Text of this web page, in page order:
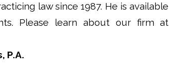
law since 1987. He is available
Please learn about our firm at
P.A.